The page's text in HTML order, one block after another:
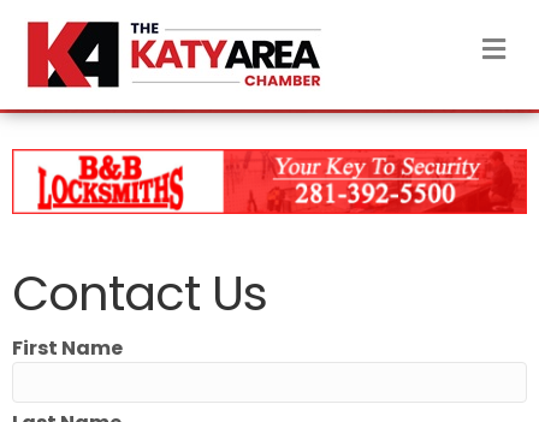
Contact Us
First Name